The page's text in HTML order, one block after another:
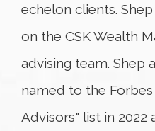
echelon clients.
on the CSK Wealth
advising team. Shep
named to the
Advisors" list in 2022